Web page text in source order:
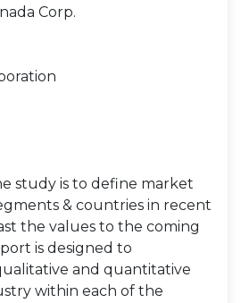
Corp.
study is to define market
& countries in recent
the values to the coming
is designed to
and quantitative
within each of the